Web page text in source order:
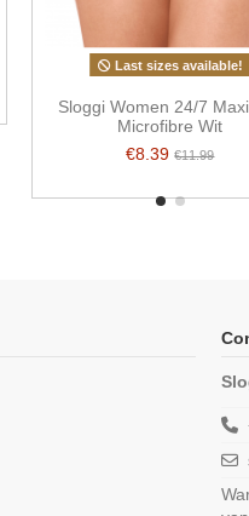
Last sizes available!
Sloggi Women 24/7
Microfibre Wit
€8.39€11.99